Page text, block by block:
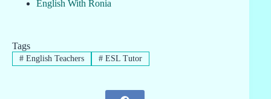
English With Ronia
Tags
#English Teachers #ESL Tutor